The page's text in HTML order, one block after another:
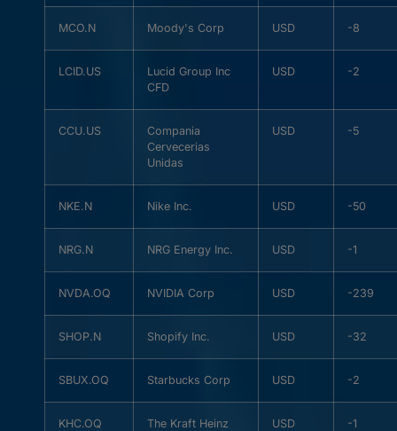
MCO.N Moody's Corp USD -8
LCID.US
Lucid Group Inc
CFD
USD -2
CCU.US
Compania
Cervecerias
Unidas
USD -5
NKE.N Nike Inc. USD -50
NRG.N NRG Energy Inc. USD -1
NVDA.OQ NVIDIA Corp USD -239
SHOP.N Shopify Inc. USD -32
SBUX.OQ Starbucks Corp USD -2
KHC.OQ
The Kraft Heinz
USD -1